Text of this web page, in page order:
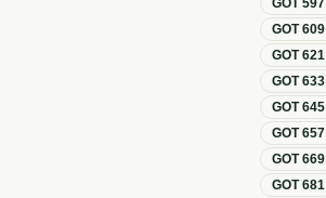
GOT597
GOT609
GOT621
GOT633
GOT645
GOT657
GOT669
GOT681